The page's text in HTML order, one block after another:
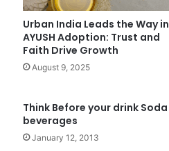
Urban India Leads the Way in
AYUSH Adoption: Trust and
Faith Drive Growth
August 9, 2025
Think Before your drink Soda
beverages
January 12, 2013